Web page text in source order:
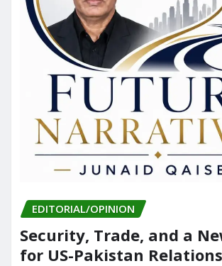
EDITORIAL/OPINION
Security, Trade, and a
for US-Pakistan Relations